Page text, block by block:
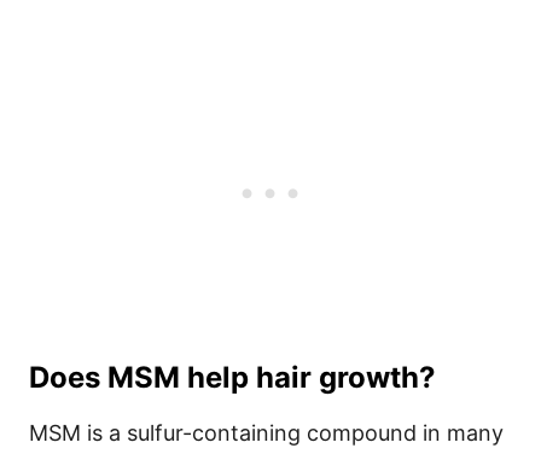
Does MSM help hair growth?
MSM is a sulfur-containing compound in many